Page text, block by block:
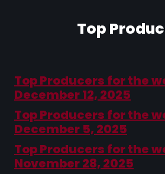
Top
Top Producers for the
December 12, 2025
Top Producers for the
December 5, 2025
Top Producers for the
November 28, 2025